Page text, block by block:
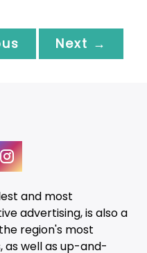
Next →
and most
advertising, is also a
region's most
as well as up-and-